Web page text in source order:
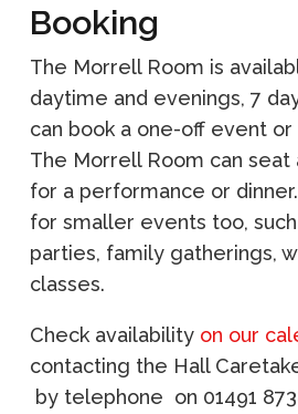
Booking
The Morrell Room is
daytime and evenings, 7
can book a one-off event or
The Morrell Room can
for a performance or
for smaller events too, such
parties, family gatherings,
classes.
Check availability on our
contacting the Hall
by telephone on 01491